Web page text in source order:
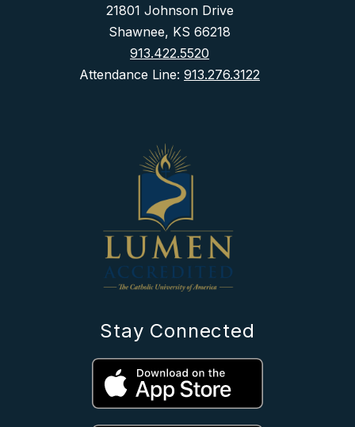
21801 Johnson Drive
Shawnee, KS 66218
913.422.5520
Attendance Line: 913.276.3122
Stay Connected